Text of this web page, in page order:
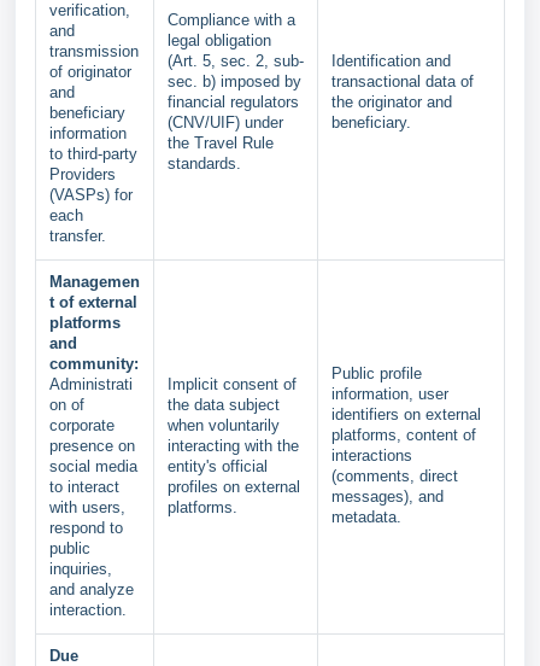
verification,
and
transmission
of originator
and
beneficiary
information
to third-party
Providers
(VASPs) for
each
transfer.
Compliance with a
legal obligation
(Art. 5, sec. 2, sub-
sec. b) imposed by
financial regulators
(CNV/UIF) under
the Travel Rule
standards.
Identification and
transactional data of
the originator and
beneficiary.
Managemen
t of external
platforms
and
community:
Administrati
on of
corporate
presence on
social media
to interact
with users,
respond to
public
inquiries,
and analyze
interaction.
Implicit consent of
the data subject
when voluntarily
interacting with the
entity's official
profiles on external
platforms.
Public profile
information, user
identifiers on external
platforms, content of
interactions
(comments, direct
messages), and
metadata.
Due